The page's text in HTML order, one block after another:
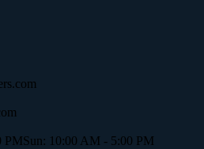
PMSun: 10:00 AM - 5:00 PM